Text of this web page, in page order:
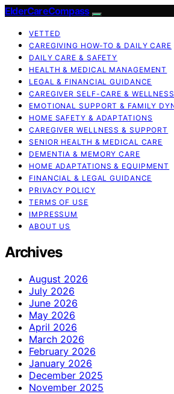
ElderCareCompass
VETTED
CAREGIVING HOW-TO & DAILY CARE
DAILY CARE & SAFETY
HEALTH & MEDICAL MANAGEMENT
LEGAL & FINANCIAL GUIDANCE
CAREGIVER SELF-CARE & WELLNESS
EMOTIONAL SUPPORT & FAMILY
HOME SAFETY & ADAPTATIONS
CAREGIVER WELLNESS & SUPPORT
SENIOR HEALTH & MEDICAL CARE
DEMENTIA & MEMORY CARE
HOME ADAPTATIONS & EQUIPMENT
FINANCIAL & LEGAL GUIDANCE
PRIVACY POLICY
TERMS OF USE
IMPRESSUM
ABOUT US
Archives
August 2026
July 2026
June 2026
May 2026
April 2026
March 2026
February 2026
January 2026
December 2025
November 2025